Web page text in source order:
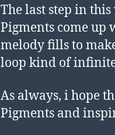
The last step in
Pigments come up
melody fills to
loop kind of
As always, i hope
Pigments and